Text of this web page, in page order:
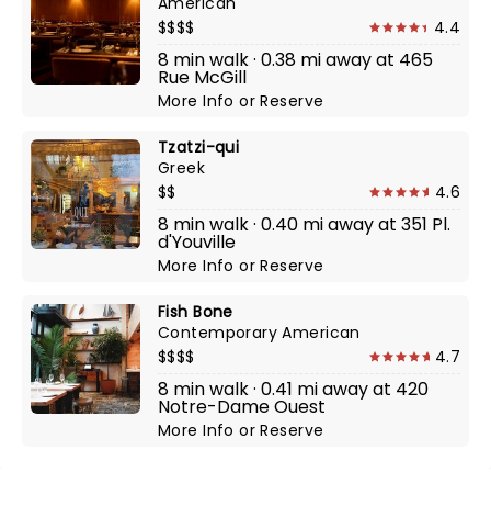
$$$$
4.4
8 min walk · 0.38 mi away at 465
Rue McGill
More InfoorReserve
Tzatzi-qui
Greek
$$
4.6
8 min walk · 0.40 mi away at 351 Pl.
d'Youville
More InfoorReserve
Fish Bone
Contemporary American
$$$$
4.7
8 min walk · 0.41 mi away at 420
Notre-Dame Ouest
More InfoorReserve